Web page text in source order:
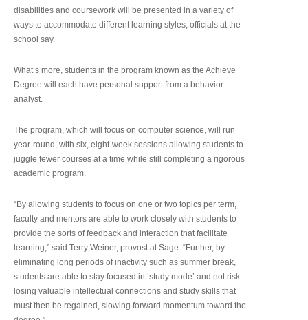
disabilities and coursework will be presented in a variety of
ways to accommodate different learning styles, officials at the
school say.
What’s more, students in the program known as the Achieve
Degree will each have personal support from a behavior
analyst.
The program, which will focus on computer science, will run
year-round, with six, eight-week sessions allowing students to
juggle fewer courses at a time while still completing a rigorous
academic program.
“By allowing students to focus on one or two topics per term,
faculty and mentors are able to work closely with students to
provide the sorts of feedback and interaction that facilitate
learning,” said Terry Weiner, provost at Sage. “Further, by
eliminating long periods of inactivity such as summer break,
students are able to stay focused in ‘study mode’ and not risk
losing valuable intellectual connections and study skills that
must then be regained, slowing forward momentum toward the